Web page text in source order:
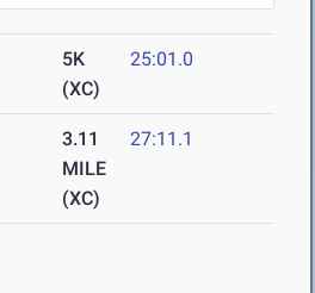
5K
(XC)
25:01.0
3.11
MILE
(XC)
27:11.1